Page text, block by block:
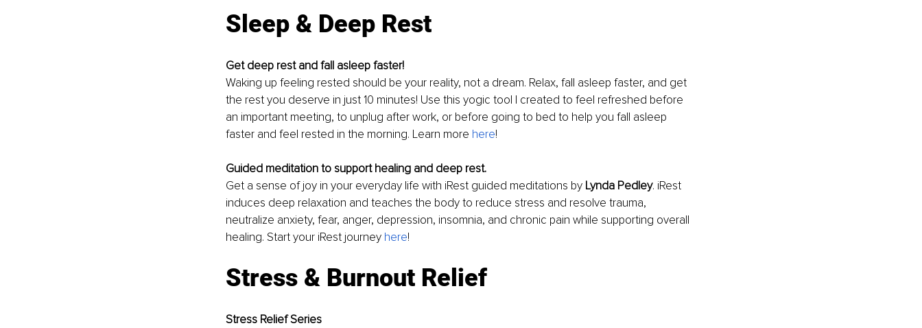
Sleep & Deep Rest
Get deep rest and fall asleep faster!
Waking up feeling rested should be your reality, not a dream. Relax, fall asleep faster, and get
the rest you deserve in just 10 minutes! Use this yogic tool I created to feel refreshed before
an important meeting, to unplug after work, or before going to bed to help you fall asleep
faster and feel rested in the morning. Learn more here!
Guided meditation to support healing and deep rest.
Get a sense of joy in your everyday life with iRest guided meditations by Lynda Pedley. iRest
induces deep relaxation and teaches the body to reduce stress and resolve trauma,
neutralize anxiety, fear, anger, depression, insomnia, and chronic pain while supporting overall
healing. Start your iRest journey here!
Stress & Burnout Relief
Stress Relief Series